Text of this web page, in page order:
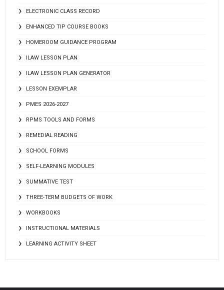
ELECTRONIC CLASS RECORD
ENHANCED TIP COURSE BOOKS
HOMEROOM GUIDANCE PROGRAM
ILAW LESSON PLAN
ILAW LESSON PLAN GENERATOR
LESSON EXEMPLAR
PMES 2026-2027
RPMS TOOLS AND FORMS
REMEDIAL READING
SCHOOL FORMS
SELF-LEARNING MODULES
SUMMATIVE TEST
THREE-TERM BUDGETS OF WORK
WORKBOOKS
INSTRUCTIONAL MATERIALS
LEARNING ACTIVITY SHEET